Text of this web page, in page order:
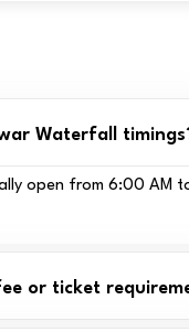
Waterfall
open from 6:00 AM
or ticket